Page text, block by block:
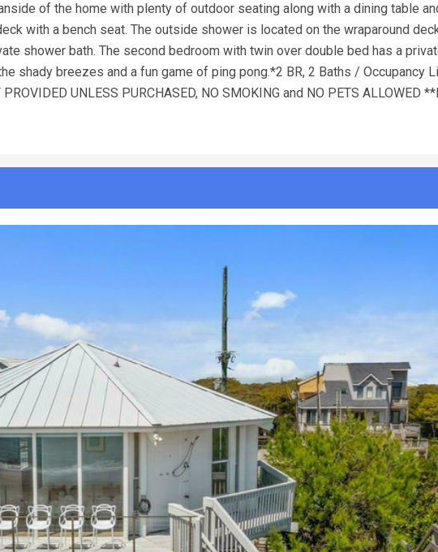
of the home with plenty of outdoor seating along with a dining table
with a bench seat. The outside shower is located on the wraparound
shower bath. The second bedroom with twin over double bed has a
shady breezes and a fun game of ping pong.*2 BR, 2 Baths / Occupancy
UNLESS PURCHASED, NO SMOKING and NO PETS ALLOWED